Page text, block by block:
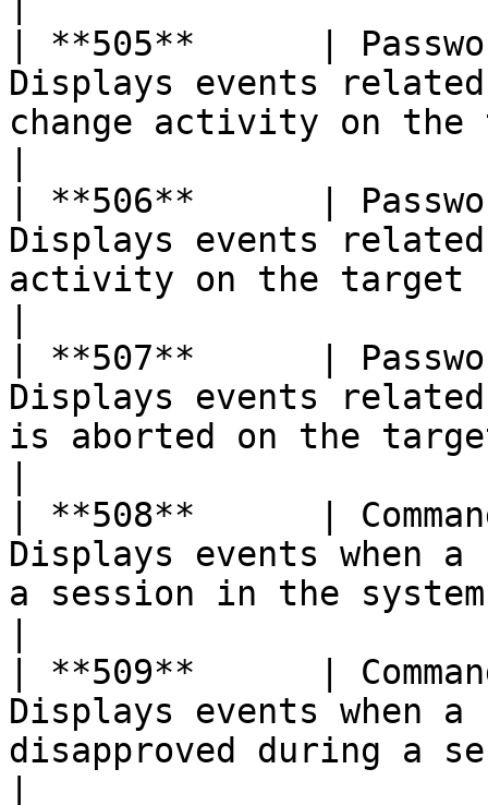
| **505**      |
Displays events
change activity on the
| **506**      |
Displays events
activity on the target
| **507**      |
Displays events related
is aborted on the
| **508**      |
Displays events when a
a session in the system
| **509**      |
Displays events when a
disapproved during a